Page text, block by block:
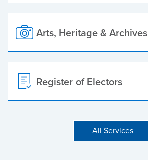
Arts, Heritage & Archives
Register of Electors
All Services